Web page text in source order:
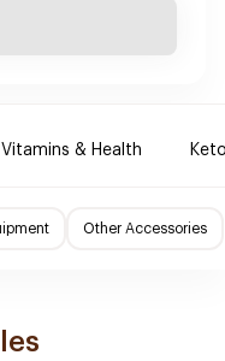
Vitamins & Health
Other Accessories